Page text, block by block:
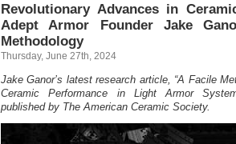
Revolutionary Advances in
Adept Armor Founder Jake
Methodology
Thursday, June 27th, 2024
Jake Ganor’s latest research article, “A Facile
Ceramic Performance in Light Armor
published by The American Ceramic Society.